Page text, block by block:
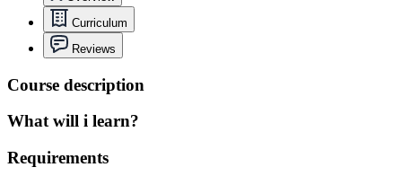
Curriculum
Reviews
Course description
What will i learn?
Requirements